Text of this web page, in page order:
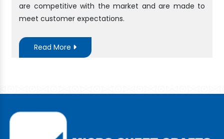
are competitive with the market and are made to
meet customer expectations.
Read More